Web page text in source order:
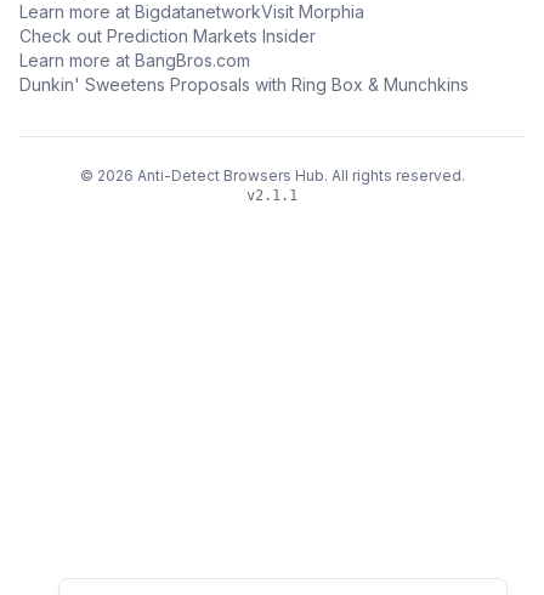
Learn more at BigdatanetworkVisit Morphia
Check out Prediction Markets Insider
Learn more at BangBros.com
Dunkin' Sweetens Proposals with Ring Box & Munchkins
© 2026 Anti-Detect Browsers Hub. All rights reserved.
v2.1.1